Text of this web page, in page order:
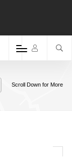
Scroll Down for More